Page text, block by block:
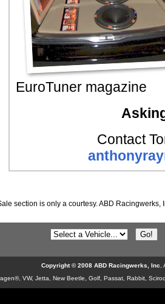
EuroTuner magazine
Contact
section is only a courtesy.ABD Racingwerks,
Copyright © 2008 ABD Racingwerks, Inc
VW, Jetta, New Beetle, Golf, Passat, Rabbit,